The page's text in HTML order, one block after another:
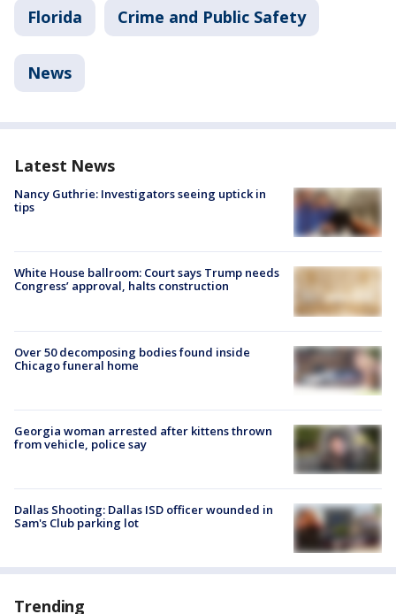
Florida Crime and Public Safety
News
Latest News
Nancy Guthrie: Investigators seeing uptick in
tips
White House ballroom: Court says Trump needs
Congress’ approval, halts construction
Over 50 decomposing bodies found inside
Chicago funeral home
Georgia woman arrested after kittens thrown
from vehicle, police say
Dallas Shooting: Dallas ISD officer wounded in
Sam's Club parking lot
Trending